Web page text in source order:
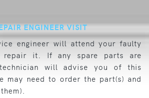
ENGINEER VISIT
engineer will attend your faulty
repair it. If any spare parts are
will advise you of this
may need to order the part(s) and